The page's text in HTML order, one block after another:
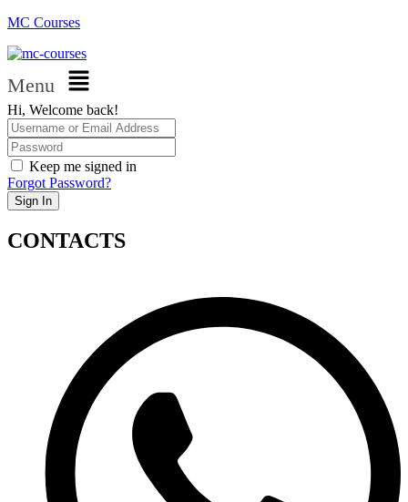
MC Courses
Menu
Hi, Welcome back!
Keep me signed in
Forgot Password?
Sign In
CONTACTS